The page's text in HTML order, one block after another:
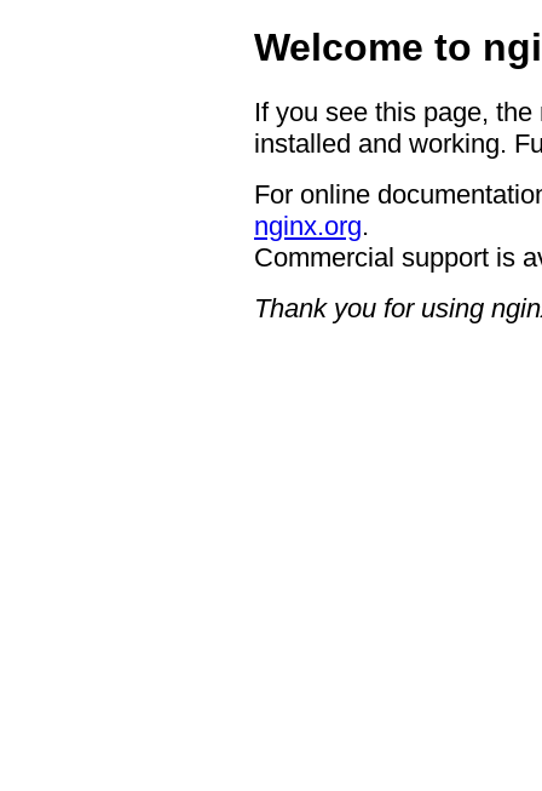
Welcome to
If you see this page,
installed and working.
For online
nginx.org.
Commercial support is
Thank you for using